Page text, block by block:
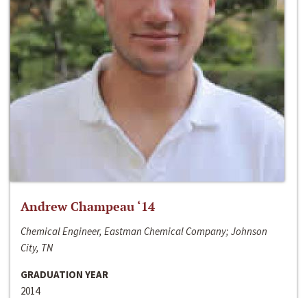
Andrew Champeau ‘14
Chemical Engineer, Eastman Chemical Company; Johnson
City, TN
GRADUATION YEAR
2014